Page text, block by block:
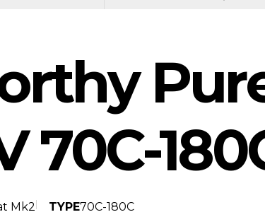
70C-
Mk2 TYPE70C-180C